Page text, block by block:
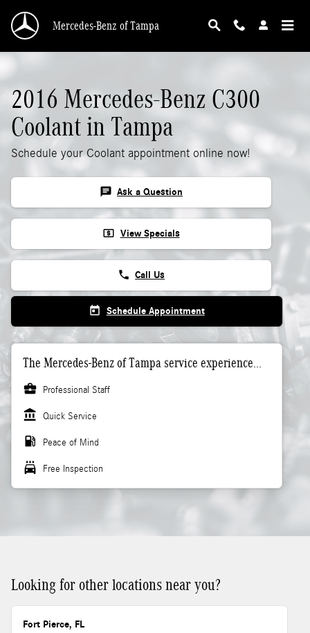
2016 Mercedes-Benz C300 Coolant
Mercedes-Benz of Tampa
2016 Mercedes-Benz C300
Coolant in Tampa
Schedule your Coolant appointment online now!
chat Ask a Question
local_atm View Specials
phone Call Us
today Schedule Appointment
The Mercedes-Benz of Tampa service experience...
business_center
Professional Staff
account_balance Quick Service
local_gas_station Peace of Mind
local_car_wash Free Inspection
Looking for other locations near you?
Fort Pierce, FL